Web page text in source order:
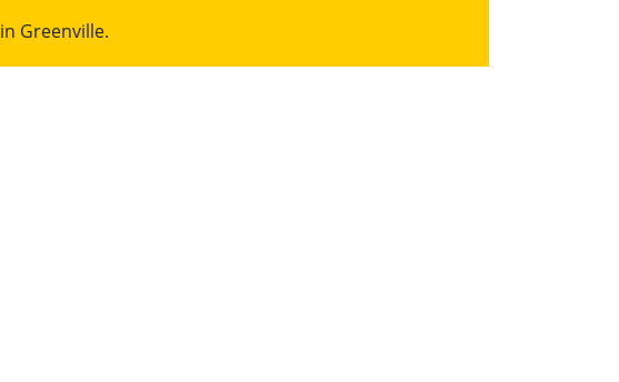
in Greenville.